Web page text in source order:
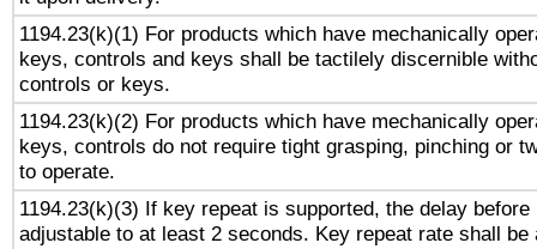
1194.23(k)(1) For products which have mechanically
keys, controls and keys shall be tactilely discernible
controls or keys.
1194.23(k)(2) For products which have mechanically
keys, controls do not require tight grasping, pinching or
to operate.
1194.23(k)(3) If key repeat is supported, the delay before
adjustable to at least 2 seconds. Key repeat rate shall be